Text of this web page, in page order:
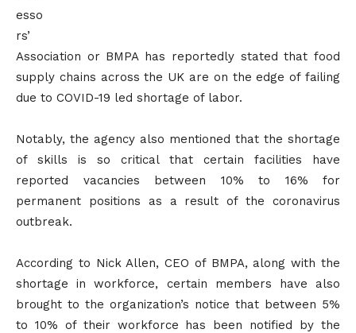
esso
rs’
Association or BMPA has reportedly stated that food
supply chains across the UK are on the edge of failing
due to COVID-19 led shortage of labor.
Notably, the agency also mentioned that the shortage
of skills is so critical that certain facilities have
reported vacancies between 10% to 16% for
permanent positions as a result of the coronavirus
outbreak.
According to Nick Allen, CEO of BMPA, along with the
shortage in workforce, certain members have also
brought to the organization’s notice that between 5%
to 10% of their workforce has been notified by the